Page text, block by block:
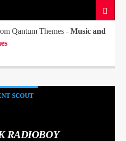
Qantum Themes -Music and
SCOUT
RADIOBOY